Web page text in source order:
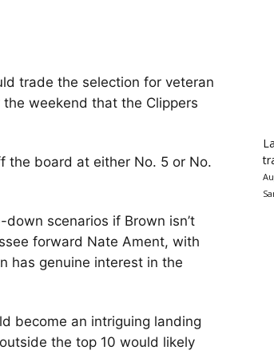
trade the selection for veteran
weekend that the Clippers
the board at either No. 5 or No.
scenarios if Brown isn’t
forward Nate Ament, with
has genuine interest in the
become an intriguing landing
the top 10 would likely